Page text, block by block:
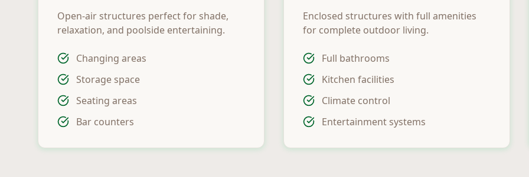
Open-air structures perfect for shade,
relaxation, and poolside entertaining.
Changing areas
Storage space
Seating areas
Bar counters
Enclosed structures with full amenities
for complete outdoor living.
Full bathrooms
Kitchen facilities
Climate control
Entertainment systems